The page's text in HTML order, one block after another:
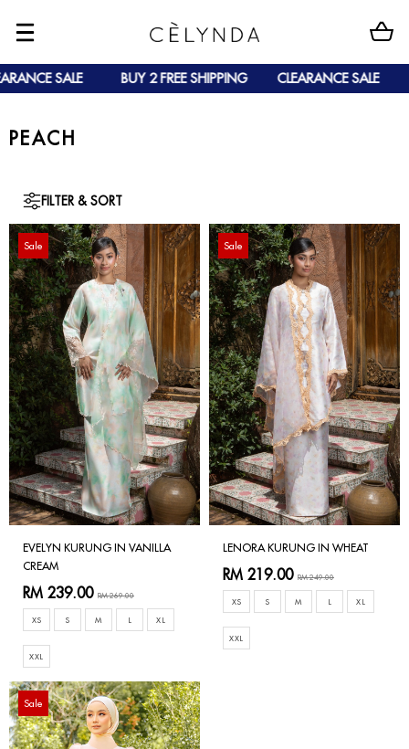
SALE BUY 2 FREE SHIPPING CLEARANCE SALE
PEACH
FILTER & SORT
Sale
EVELYN KURUNG IN VANILLA
CREAM
RM 239.00 RM 269.00
XS S M L XL
XXL
Sale
LENORA KURUNG IN WHEAT
RM 219.00 RM 249.00
XS S M L XL
XXL
Sale